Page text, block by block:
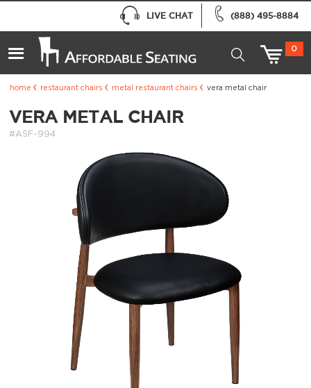
(888) 495-8884
LIVE CHAT
0
home restaurant chairs metal restaurant chairs vera metal chair
VERA METAL CHAIR
#ASF-994